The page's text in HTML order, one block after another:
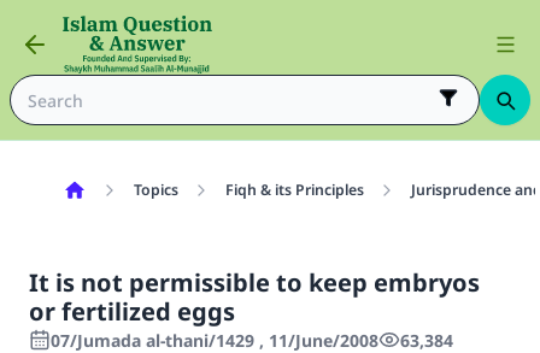
Topics Fiqh & its Principles Jurisprudence
It is not permissible to keep embryos
or fertilized eggs
07/Jumada al-thani/1429 , 11/June/2008 63,384